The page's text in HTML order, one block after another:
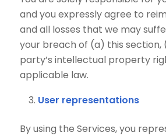
and you expressly agree to
and all losses that we may
your breach of (a) this section,
party’s intellectual property
applicable law.
User representations
By using the Services, you